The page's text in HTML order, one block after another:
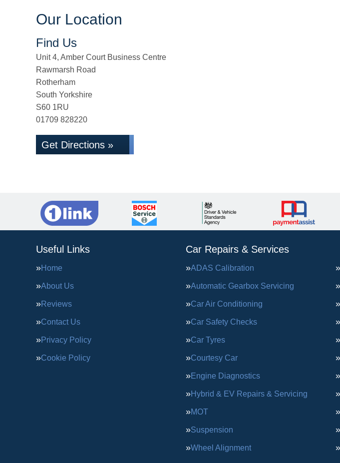
Our Location
Find Us
Unit 4, Amber Court Business Centre
Rawmarsh Road
Rotherham
South Yorkshire
S60 1RU
01709 828220
Get Directions »
Useful Links
Home
About Us
Reviews
Contact Us
Privacy Policy
Cookie Policy
Car Repairs & Services
ADAS Calibration
Automatic Gearbox Servicing
Car Air Conditioning
Car Safety Checks
Car Tyres
Courtesy Car
Engine Diagnostics
Hybrid & EV Repairs & Servicing
MOT
Suspension
Wheel Alignment